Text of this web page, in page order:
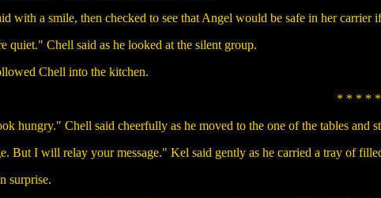
with a smile, then checked to see that Angel would be safe in her carrier
quiet." Chell said as he looked at the silent group.
Chell into the kitchen.
* * * * *
hungry." Chell said cheerfully as he moved to the one of the tables and
But I will relay your message." Kel said gently as he carried a tray of
surprise.